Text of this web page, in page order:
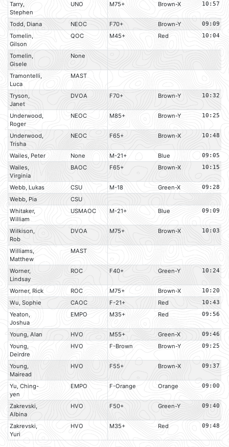
Tarry,
Stephen
UNO M75+ Brown-X 10:57
Todd, Diana NEOC F70+ Brown-Y 09:09
Tomelin,
Gilson
QOC M45+ Red 10:04
Tomelin,
Gisele
None
Tramontelli,
Luca
MAST
Tryson,
Janet
DVOA F70+ Brown-Y 10:32
Underwood,
Roger
NEOC M85+ Brown-Y 10:25
Underwood,
Trisha
NEOC F65+ Brown-X 10:48
Wailes, Peter None M-21+ Blue 09:05
Wailes,
Virginia
BAOC F65+ Brown-X 10:15
Webb, Lukas CSU M-18 Green-X 09:28
Webb, Pia
CSU
Whitaker,
William
USMAOC M-21+ Blue 09:09
Wilkison,
Rob
DVOA M75+ Brown-X 10:03
Williams,
Matthew
MAST
Worner,
Lindsay
ROC F40+ Green-Y 10:24
Worner, Rick ROC M75+ Brown-X 10:20
Wu, Sophie
CAOC F-21+ Red 10:43
Yeaton,
Joshua
EMPO M35+ Red 09:56
Young, Alan HVO M55+ Green-X 09:46
Young,
Deirdre
HVO F-Brown Brown-Y 09:25
Young,
Mairead
HVO F55+ Brown-X 09:37
Yu, Ching-
yen
EMPO F-Orange Orange 09:00
Zakrevski,
Albina
HVO F50+ Green-Y 09:40
Zakrevski,
Yuri
HVO M35+ Red 09:48